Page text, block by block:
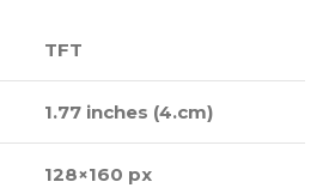
TFT
1.77 inches (4.cm)
128×160 px